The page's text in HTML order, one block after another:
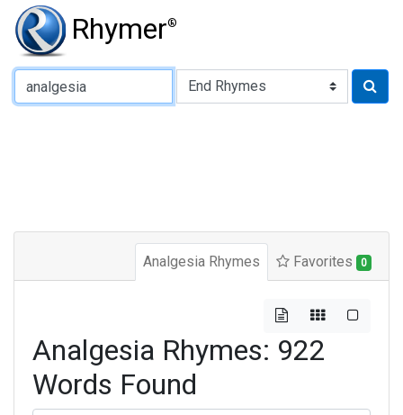
Rhymer®
Type of Rhyme:
Analgesia Rhymes Favorites 0
Analgesia Rhymes: 922
Words Found